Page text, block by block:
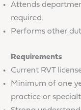
Attends
required.
Performs other
Requirements
Current RVT
Minimum of one
practice or